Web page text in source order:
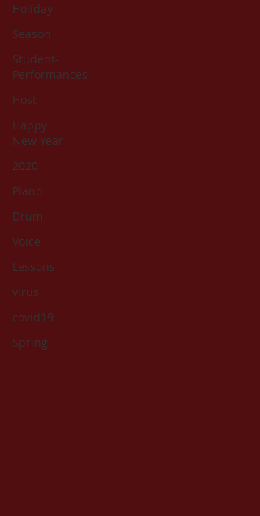
Holiday
Season
Student-
Performances
Host
Happy
New Year
2020
Piano
Drum
Voice
Lessons
virus
covid19
Spring